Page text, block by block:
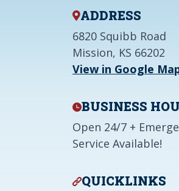
ADDRESS
6820 Squibb Road
Mission, KS 66202
View in Google
BUSINESS
Open 24/7 +
Service Available!
QUICKLINKS